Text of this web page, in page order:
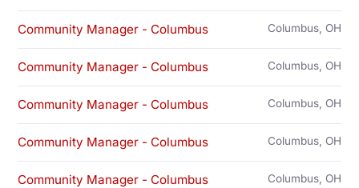
Community Manager - Columbus Columbus, OH
Community Manager - Columbus Columbus, OH
Community Manager - Columbus Columbus, OH
Community Manager - Columbus Columbus, OH
Community Manager - Columbus Columbus, OH